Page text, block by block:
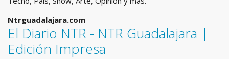
Ntrguadalajara.com
El Diario NTR - NTR Guadalajara |
Edición Impresa